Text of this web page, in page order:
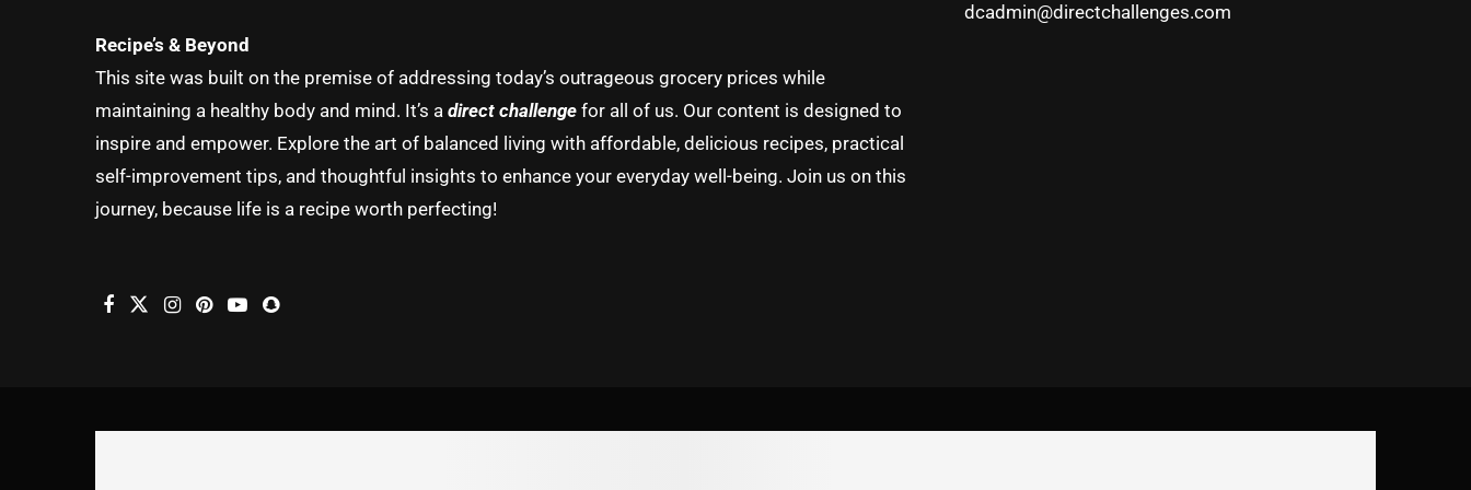
Recipe’s & Beyond
This site was built on the premise of addressing today’s outrageous grocery prices while
maintaining a healthy body and mind. It’s a direct challenge for all of us. Our content is designed to
inspire and empower. Explore the art of balanced living with affordable, delicious recipes, practical
self-improvement tips, and thoughtful insights to enhance your everyday well-being. Join us on this
journey, because life is a recipe worth perfecting!
dcadmin@directchallenges.com